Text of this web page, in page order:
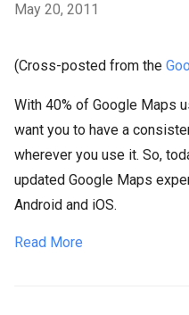
May 20, 2011
(Cross-posted from the
With 40% of Google Maps
want you to have a
wherever you use it. So,
updated Google Maps
Android and iOS.
Read More